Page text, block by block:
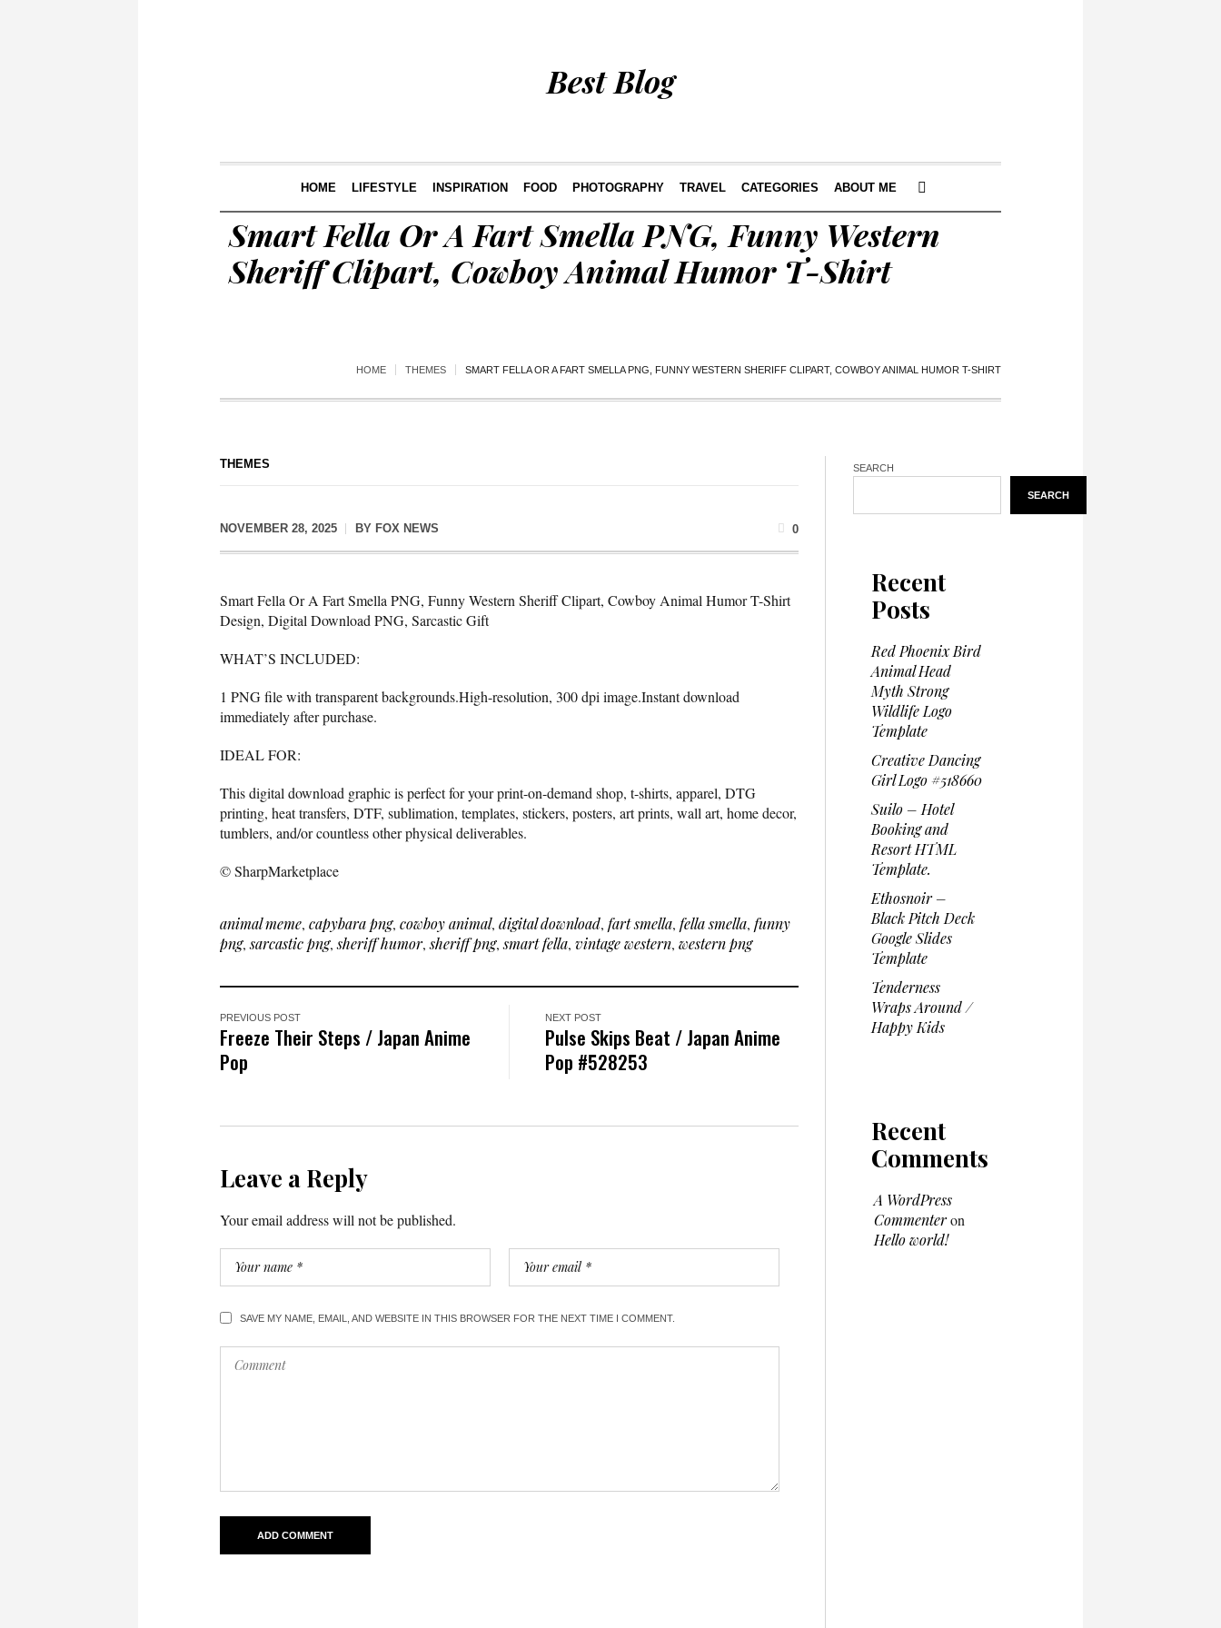
Best Blog
HOME LIFESTYLE INSPIRATION FOOD PHOTOGRAPHY TRAVEL CATEGORIES ABOUT ME
Smart Fella Or A Fart Smella PNG, Funny Western
Sheriff Clipart, Cowboy Animal Humor T-Shirt
HOME THEMES SMART FELLA OR A FART SMELLA PNG, FUNNY WESTERN SHERIFF CLIPART, COWBOY ANIMAL HUMOR T-SHIRT
THEMES
NOVEMBER 28, 2025 BY FOX NEWS 0
Smart Fella Or A Fart Smella PNG, Funny Western Sheriff Clipart, Cowboy Animal Humor T-Shirt
Design, Digital Download PNG, Sarcastic Gift
WHAT’S INCLUDED:
1 PNG file with transparent backgrounds.High-resolution, 300 dpi image.Instant download
immediately after purchase.
IDEAL FOR:
This digital download graphic is perfect for your print-on-demand shop, t-shirts, apparel, DTG
printing, heat transfers, DTF, sublimation, templates, stickers, posters, art prints, wall art, home decor,
tumblers, and/or countless other physical deliverables.
© SharpMarketplace
animal meme, capybara png, cowboy animal, digital download, fart smella, fella smella, funny
png,sarcastic png,sheriff humor,sheriff png,smart fella, vintage western, western png
PREVIOUS POST
Freeze Their Steps / Japan Anime
Pop
NEXT POST
Pulse Skips Beat / Japan Anime
Pop #528253
Leave a Reply
Your email address will not be published.
SAVE MY NAME, EMAIL, AND WEBSITE IN THIS BROWSER FOR THE NEXT TIME I COMMENT.
SEARCH
SEARCH
Recent
Posts
Red Phoenix Bird
Animal Head
Myth Strong
Wildlife Logo
Template
Creative Dancing
Girl Logo #518660
Suilo – Hotel
Booking and
Resort HTML
Template.
Ethosnoir –
Black Pitch Deck
Google Slides
Template
Tenderness
Wraps Around /
Happy Kids
Recent
Comments
A WordPress
Commenteron
Hello world!